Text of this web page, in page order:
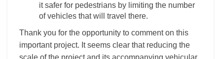
it safer for pedestrians by limiting the number
of vehicles that will travel there.
Thank you for the opportunity to comment on this
important project. It seems clear that reducing the
scale of the project and its accompanying vehicular